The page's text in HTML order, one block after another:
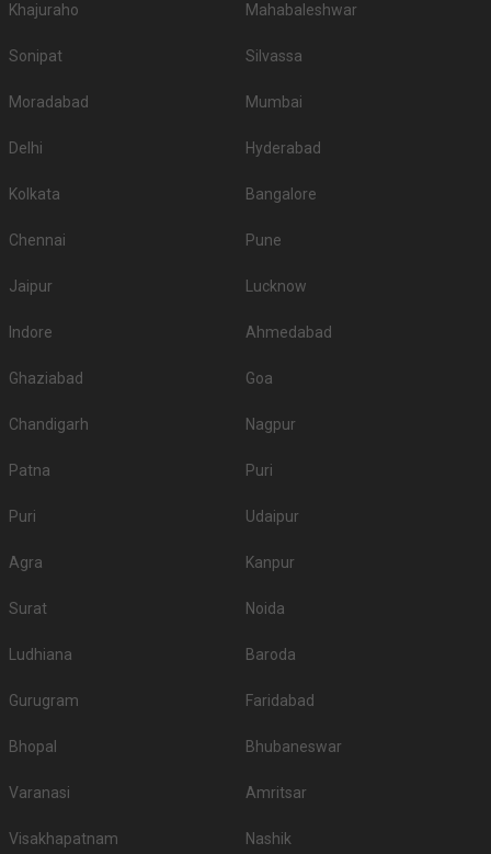
Khajuraho Mahabaleshwar
Sonipat Silvassa
Moradabad Mumbai
Delhi Hyderabad
Kolkata Bangalore
Chennai Pune
Jaipur Lucknow
Indore Ahmedabad
Ghaziabad Goa
Chandigarh Nagpur
Patna Puri
Puri Udaipur
Agra Kanpur
Surat Noida
Ludhiana Baroda
Gurugram Faridabad
Bhopal Bhubaneswar
Varanasi Amritsar
Visakhapatnam Nashik